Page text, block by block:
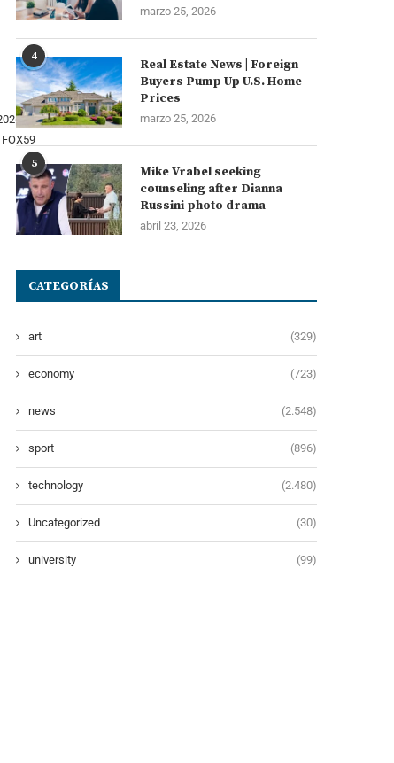
FOX59
marzo 25, 2026
4
Real Estate News | Foreign
Buyers Pump Up U.S. Home
Prices
marzo 25, 2026
5
Mike Vrabel seeking
counseling after Dianna
Russini photo drama
abril 23, 2026
CATEGORÍAS
art (329)
economy (723)
news (2.548)
sport (896)
technology (2.480)
Uncategorized (30)
university (99)